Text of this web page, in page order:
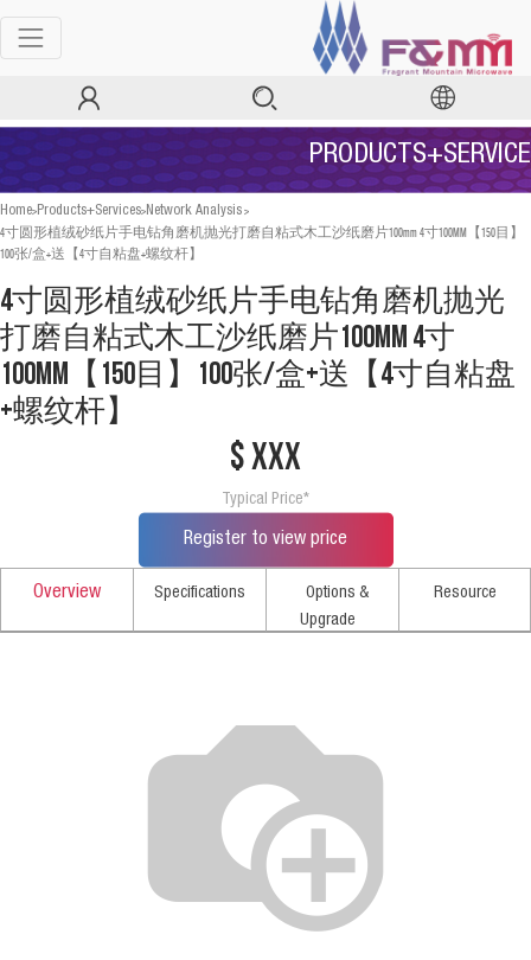
PRODUCTS+SERVICE
Home>Products+Services>Network Analysis>
4寸圆形植绒砂纸片手电钻角磨机抛光打磨自粘式木工沙纸磨片100mm 4寸100MM【150目】
100张/盒+送【4寸自粘盘+螺纹杆】
4寸圆形植绒砂纸片手电钻角磨机抛光
打磨自粘式木工沙纸磨片100mm 4寸
100MM【150目】100张/盒+送【4寸自粘盘
+螺纹杆】
$ xxx
Typical Price*
Register to view price
Overview Specifications
Options &
Upgrade
Resource